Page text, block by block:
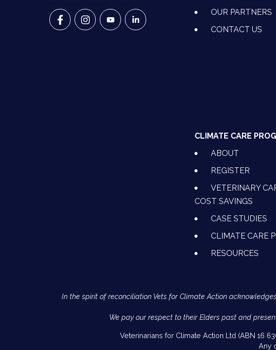
VETS FOR CLIMATE ACTION ON FACEBOOK
VETS FOR CLIMATE ACTION ON INSTAGRAM
VETS FOR CLIMATE ACTION ON YOUTUBE
VETS FOR CLIMATE ACTION ON
OUR PARTNERS
CONTACT US
CLIMATE CARE
ABOUT
REGISTER
VETERINARY
COST SAVINGS
CASE STUDIES
CLIMATE CARE
RESOURCES
In the spirit of reconciliation Vets for Climate Action
We pay our respect to their Elders past and
Veterinarians for Climate Action Ltd (ABN 16
Any